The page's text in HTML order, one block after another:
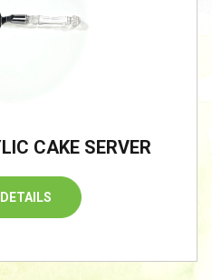
CAKE SERVER